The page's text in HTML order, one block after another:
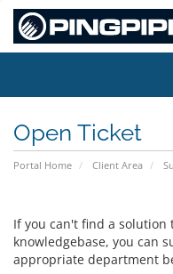
Open Ticket
Portal Home Client Area
If you can't find a
knowledgebase, you can
appropriate department